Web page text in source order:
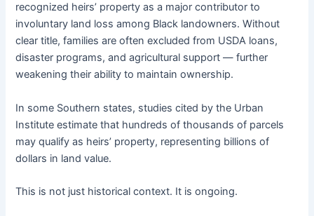
recognized heirs’ property as a major contributor to
involuntary land loss among Black landowners. Without
clear title, families are often excluded from USDA loans,
disaster programs, and agricultural support — further
weakening their ability to maintain ownership.
In some Southern states, studies cited by the Urban
Institute estimate that hundreds of thousands of parcels
may qualify as heirs’ property, representing billions of
dollars in land value.
This is not just historical context. It is ongoing.